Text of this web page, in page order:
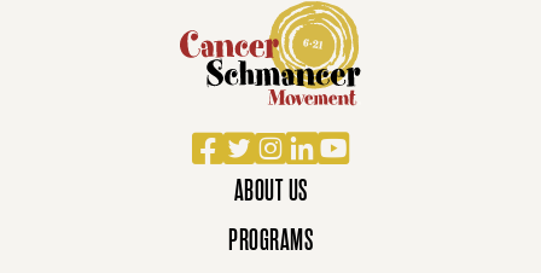
Facebook
TwitterInstagram
LinkedIn
YouTube
ABOUT US
PROGRAMS